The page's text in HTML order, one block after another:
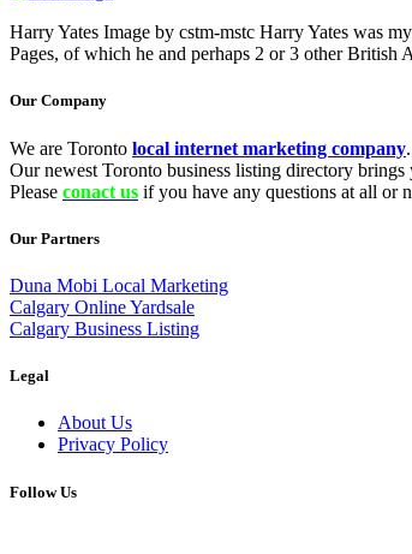
Harry Yates Image by cstm-mstc Harry Yates was
Pages, of which he and perhaps 2 or 3 other British
Our Company
We are Toronto local internet marketing company.
Our newest Toronto business listing directory
Please conact us if you have any questions at all or
Our Partners
Duna Mobi Local Marketing
Calgary Online Yardsale
Calgary Business Listing
Legal
About Us
Privacy Policy
Follow Us